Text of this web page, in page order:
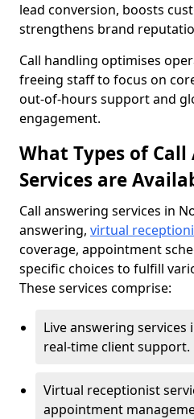
lead conversion, boosts
strengthens brand
Call handling optimises
freeing staff to focus on
out-of-hours support and
engagement.
What Types of
Services are
Call answering services in
answering, virtual
coverage, appointment
specific choices to fulfill
These services comprise:
Live answering
real-time client support.
Virtual receptionist
appointment